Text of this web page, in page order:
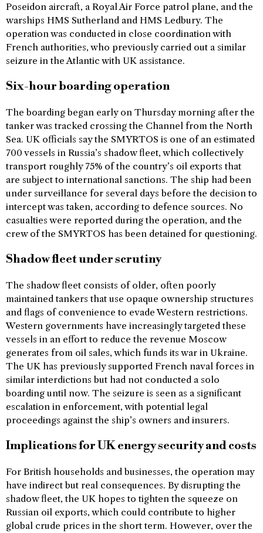
Poseidon aircraft, a Royal Air Force patrol plane, and the
warships HMS Sutherland and HMS Ledbury. The
operation was conducted in close coordination with
French authorities, who previously carried out a similar
seizure in the Atlantic with UK assistance.
Six-hour boarding operation
The boarding began early on Thursday morning after the
tanker was tracked crossing the Channel from the North
Sea. UK officials say the SMYRTOS is one of an estimated
700 vessels in Russia’s shadow fleet, which collectively
transport roughly 75% of the country’s oil exports that
are subject to international sanctions. The ship had been
under surveillance for several days before the decision to
intercept was taken, according to defence sources. No
casualties were reported during the operation, and the
crew of the SMYRTOS has been detained for questioning.
Shadow fleet under scrutiny
The shadow fleet consists of older, often poorly
maintained tankers that use opaque ownership structures
and flags of convenience to evade Western restrictions.
Western governments have increasingly targeted these
vessels in an effort to reduce the revenue Moscow
generates from oil sales, which funds its war in Ukraine.
The UK has previously supported French naval forces in
similar interdictions but had not conducted a solo
boarding until now. The seizure is seen as a significant
escalation in enforcement, with potential legal
proceedings against the ship’s owners and insurers.
Implications for UK energy security and costs
For British households and businesses, the operation may
have indirect but real consequences. By disrupting the
shadow fleet, the UK hopes to tighten the squeeze on
Russian oil exports, which could contribute to higher
global crude prices in the short term. However, over the